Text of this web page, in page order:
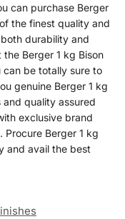
can purchase Berger
the finest quality and
durability and
Berger 1 kg Bison
can be totally sure to
genuine Berger 1 kg
and quality assured
exclusive brand
Procure Berger 1 kg
and avail the best